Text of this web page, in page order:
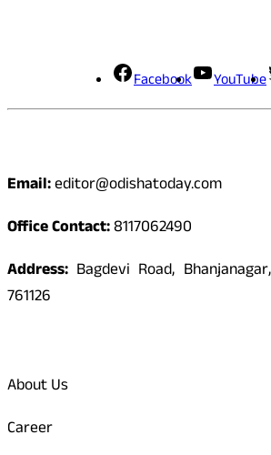
Facebook YouTube
Email:editor@odishatoday.com
Office Contact:8117062490
Address: Bagdevi Road,
761126
About Us
Career